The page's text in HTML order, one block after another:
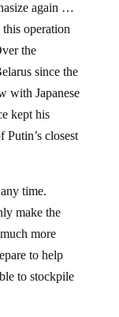
again …
operation
the
since the
with Japanese
kept his
closest
time.
make the
more
to help
to stockpile